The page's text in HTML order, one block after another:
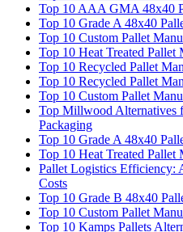
Top 10 AAA GMA 48x40
Top 10 Grade A 48x40
Top 10 Custom Pallet
Top 10 Heat Treated Pallet
Top 10 Recycled Pallet
Top 10 Recycled Pallet
Top 10 Custom Pallet
Top Millwood Alternatives
Packaging
Top 10 Grade A 48x40
Top 10 Heat Treated Pallet
Pallet Logistics Efficiency:
Costs
Top 10 Grade B 48x40
Top 10 Custom Pallet
Top 10 Kamps Pallets